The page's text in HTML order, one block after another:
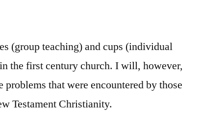
(group teaching) and cups (individual
the first century church. I will, however,
problems that were encountered by those
Testament Christianity.